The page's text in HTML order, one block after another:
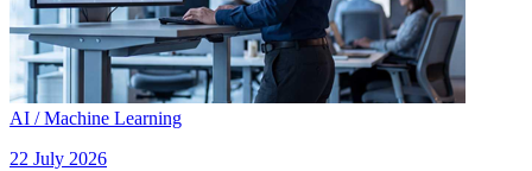
AI / Machine Learning
22 July 2026